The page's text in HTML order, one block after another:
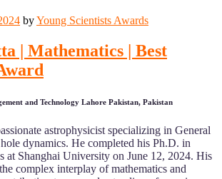
byYoung Scientists Awards
| Mathematics | Best
and Technology Lahore Pakistan, Pakistan
astrophysicist specializing in General
dynamics. He completed his Ph.D. in
at Shanghai University on June 12, 2024. His
complex interplay of mathematics and